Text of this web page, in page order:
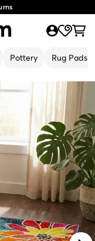
Pottery Rug Pads